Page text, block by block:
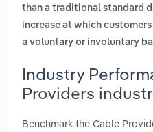
than a traditional standard
increase at which
a voluntary or involuntary
Industry
Providers
Benchmark the Cable